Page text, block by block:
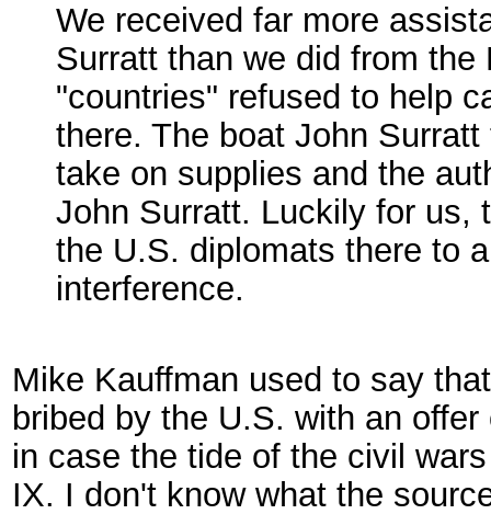
We received far more
Surratt than we did from
"countries" refused to help
there. The boat John
take on supplies and the
John Surratt. Luckily for us,
the U.S. diplomats there to
interference.
Mike Kauffman used to say
bribed by the U.S. with an
in case the tide of the civil
IX. I don't know what the